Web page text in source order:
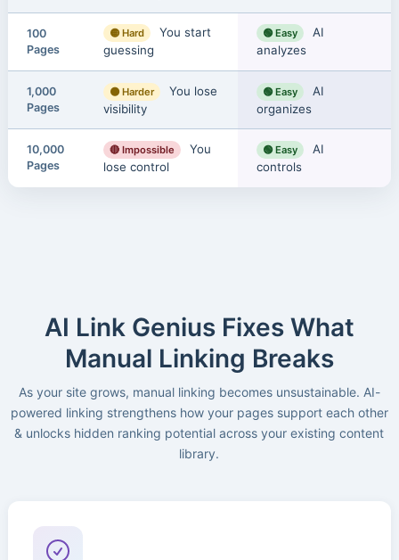
100
Pages
🟡 Hard
You start
guessing
🟢 Easy
AI
analyzes
1,000
Pages
🟠 Harder
You lose
visibility
🟢 Easy
AI
organizes
10,000
Pages
🔴 Impossible
You
lose control
🟢 Easy
AI
controls
AI Link Genius Fixes What
Manual Linking Breaks
As your site grows, manual linking becomes unsustainable. AI-
powered linking strengthens how your pages support each other
& unlocks hidden ranking potential across your existing content
library.